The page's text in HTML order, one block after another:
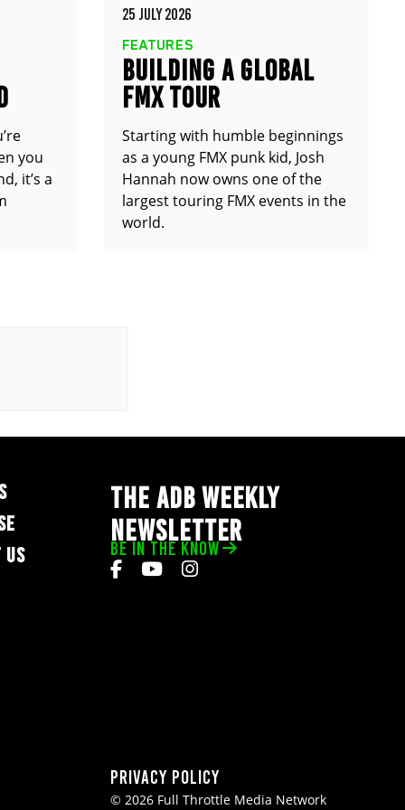
you
it’s a
25 JULY 2026
FEATURES
BUILDING A GLOBAL
FMX TOUR
Starting with humble beginnings
as a young FMX punk kid, Josh
Hannah now owns one of the
largest touring FMX events in the
world.
US
THE ADB WEEKLY
NEWSLETTER
BE IN THE KNOW
Privacy Policy
© 2026 Full Throttle Media Network